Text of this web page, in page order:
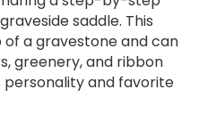
saddle. This
a gravestone and can
greenery, and ribbon
personality and favorite